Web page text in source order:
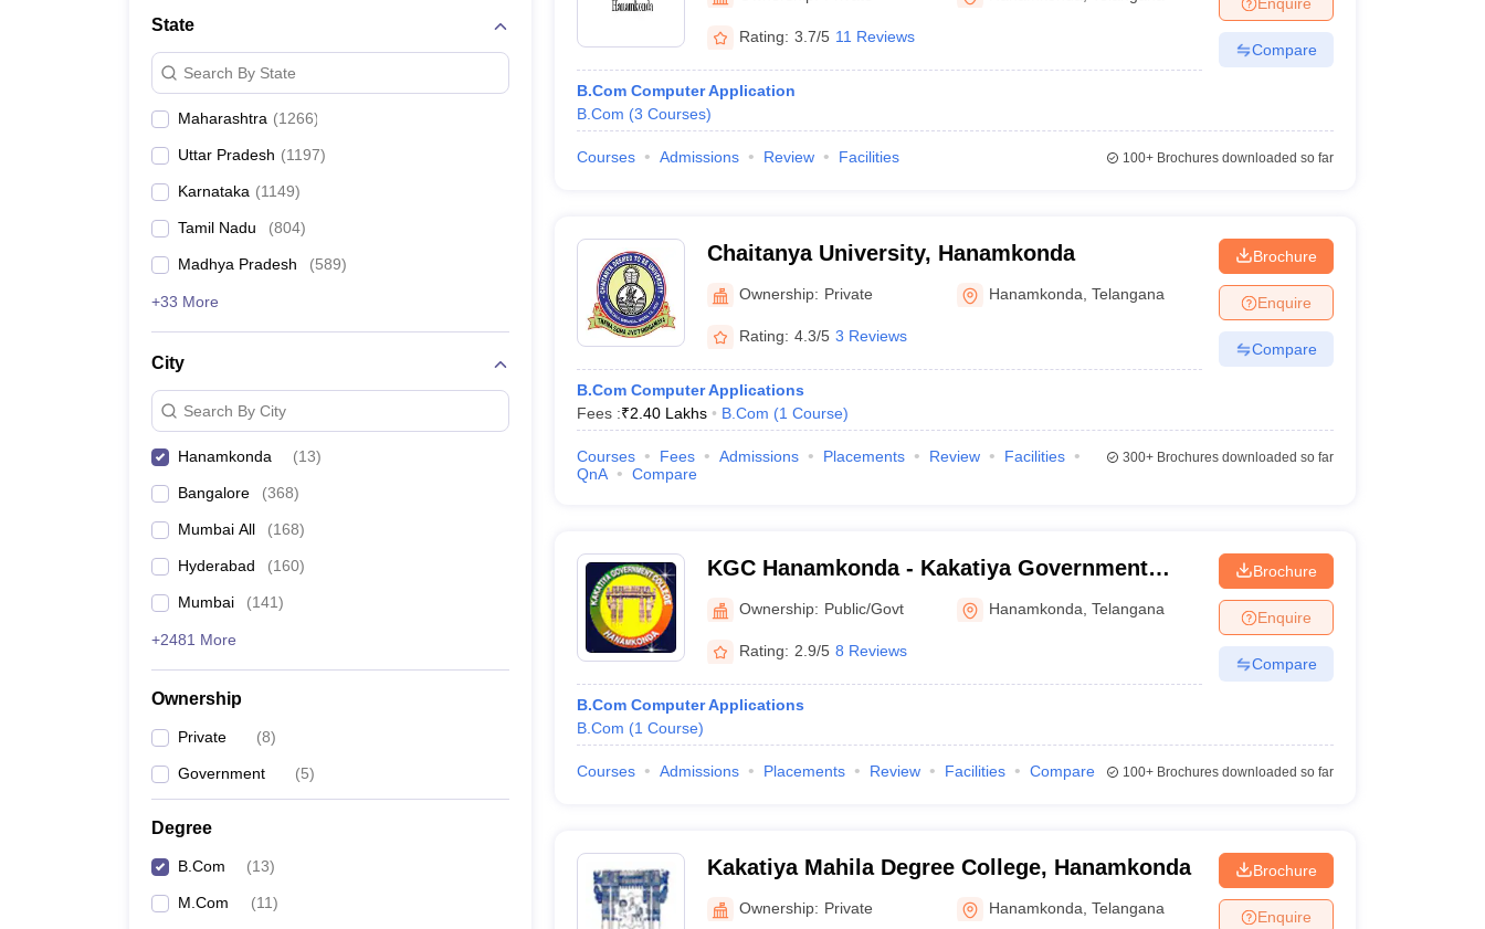
Management and Business Administration
State
Search By State
Maharashtra (1266)
Uttar Pradesh (1197)
Karnataka (1149)
Tamil Nadu (804)
Madhya Pradesh (589)
+33 More
City
Search By City
Hanamkonda (13)
Bangalore (368)
Mumbai All (168)
Hyderabad (160)
Mumbai (141)
+2481 More
Ownership
Private (8)
Government (5)
Degree
B.Com (13)
M.Com (11)
Rating: 3.7/5 11 Reviews
B.Com Computer Application
B.Com (3 Courses)
Compare
Courses Admissions Review Facilities 100+Brochures downloaded so far
Chaitanya University, Hanamkonda
Ownership: Private Hanamkonda ,Telangana
Rating: 4.3/5 3 Reviews
B.Com Computer Applications
Fees :₹2.40 Lakhs B.Com (1 Course)
Brochure
Enquire
Compare
Courses Fees Admissions Placements Review
Facilities
QnA
Compare
300+Brochures downloaded so far
KGC Hanamkonda - Kakatiya Government
College, Hanamkonda
Ownership: Public/Govt Hanamkonda ,Telangana
Rating: 2.9/5 8 Reviews
B.Com Computer Applications
B.Com (1 Course)
Brochure
Enquire
Compare
Courses Admissions Placements Review Facilities Compare 100+Brochures downloaded so far
Kakatiya Mahila Degree College, Hanamkonda
Ownership: Private Hanamkonda ,Telangana
Brochure
Enquire